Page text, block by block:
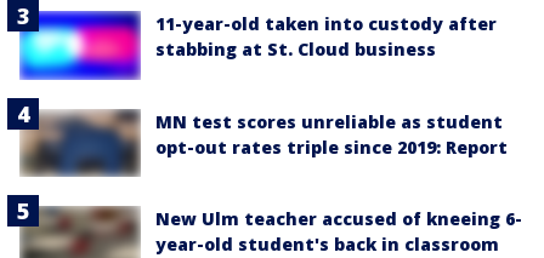
11-year-old taken into custody after
stabbing at St. Cloud business
MN test scores unreliable as student
opt-out rates triple since 2019: Report
New Ulm teacher accused of kneeing 6-
year-old student's back in classroom